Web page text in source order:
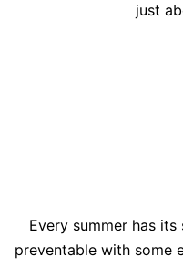
just
Every summer has
preventable with some